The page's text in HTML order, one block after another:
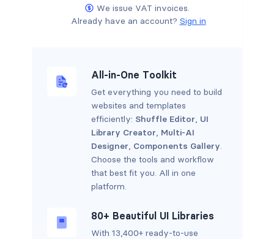
We issue VAT invoices.
Already have an account? Sign in
All-in-One Toolkit
Get everything you need to build
websites and templates
efficiently: Shuffle Editor UI
Library Creator Multi-AI
Designer Components Gallery
Choose the tools and workflow
that best fit you. All in one
platform.
80+ Beautiful UI Libraries
With 13,400+ ready-to-use